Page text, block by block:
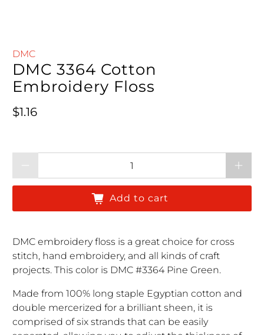
DMC
DMC 3364 Cotton
Embroidery Floss
Regular price
$1.16
Add to cart
DMC embroidery floss is a great choice for cross
stitch, hand embroidery, and all kinds of craft
projects. This color is DMC #3364 Pine Green.
Made from 100% long staple Egyptian cotton and
double mercerized for a brilliant sheen, it is
comprised of six strands that can be easily